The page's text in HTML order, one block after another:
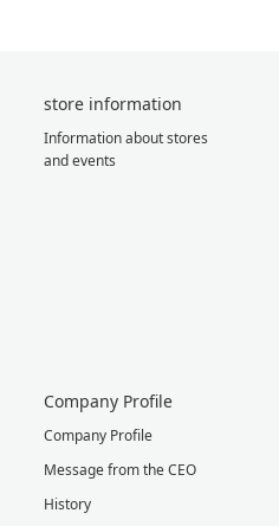
store information
Information about stores
and events
Company Profile
Company Profile
Message from the CEO
History